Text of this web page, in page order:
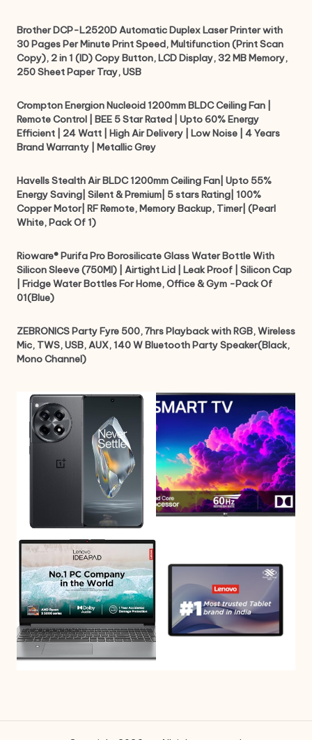
Brother DCP-L2520D Automatic Duplex Laser Printer with
30 Pages Per Minute Print Speed, Multifunction (Print Scan
Copy), 2 in 1 (ID) Copy Button, LCD Display, 32 MB Memory,
250 Sheet Paper Tray, USB
Crompton Energion Nucleoid 1200mm BLDC Ceiling Fan |
Remote Control | BEE 5 Star Rated | Upto 60% Energy
Efficient | 24 Watt | High Air Delivery | Low Noise | 4 Years
Brand Warranty | Metallic Grey
Havells Stealth Air BLDC 1200mm Ceiling Fan| Upto 55%
Energy Saving| Silent & Premium| 5 stars Rating| 100%
Copper Motor| RF Remote, Memory Backup, Timer| (Pearl
White, Pack Of 1)
Rioware® Purifa Pro Borosilicate Glass Water Bottle With
Silicon Sleeve (750Ml) | Airtight Lid | Leak Proof | Silicon Cap
| Fridge Water Bottles For Home, Office & Gym -Pack Of
01(Blue)
ZEBRONICS Party Fyre 500, 7hrs Playback with RGB, Wireless
Mic, TWS, USB, AUX, 140 W Bluetooth Party Speaker(Black,
Mono Channel)